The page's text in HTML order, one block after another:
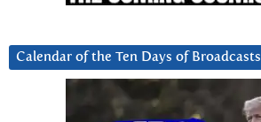
Calendar of the Ten Days of Broadcasts